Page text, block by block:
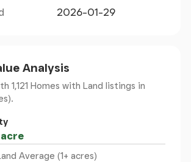
x 3.66m
x 2.63m
x 3.64m
x 3.12m
2026-01-29
Analysis
1,121 Homes with Land listings in
Average (1+ acres)